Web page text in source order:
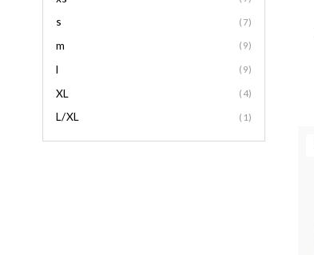
s (7)
m (9)
l (9)
XL (4)
L/XL (1)